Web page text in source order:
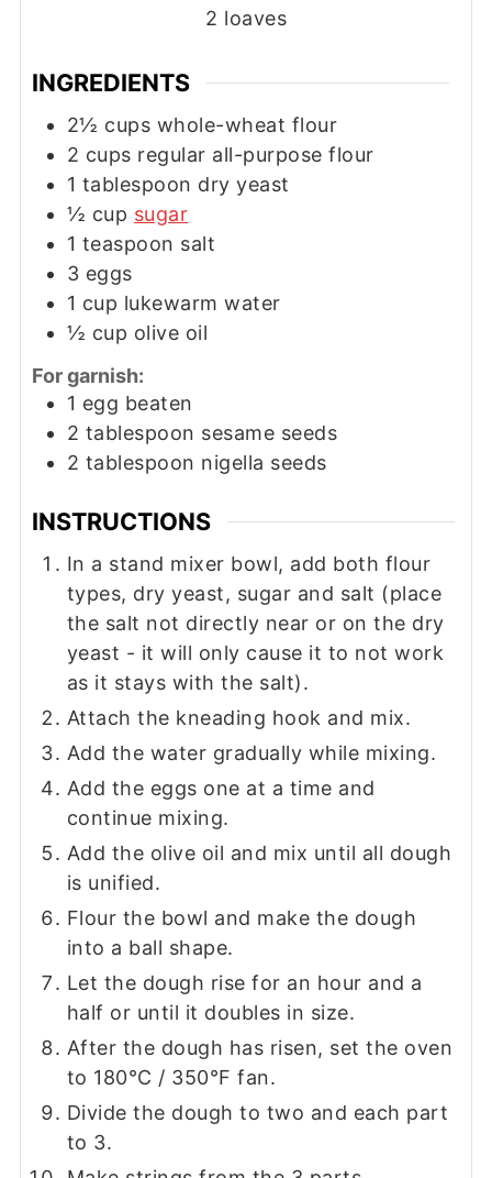
2 loaves
INGREDIENTS
2½ cups whole-wheat flour
2 cups regular all-purpose flour
1 tablespoon dry yeast
½ cup sugar
1 teaspoon salt
3 eggs
1 cup lukewarm water
½ cup olive oil
For garnish:
1 egg beaten
2 tablespoon sesame seeds
2 tablespoon nigella seeds
INSTRUCTIONS
In a stand mixer bowl, add both flour
types, dry yeast, sugar and salt (place
the salt not directly near or on the dry
yeast - it will only cause it to not work
as it stays with the salt).
Attach the kneading hook and mix.
Add the water gradually while mixing.
Add the eggs one at a time and
continue mixing.
Add the olive oil and mix until all dough
is unified.
Flour the bowl and make the dough
into a ball shape.
Let the dough rise for an hour and a
half or until it doubles in size.
After the dough has risen, set the oven
to 180°C / 350°F fan.
Divide the dough to two and each part
to 3.